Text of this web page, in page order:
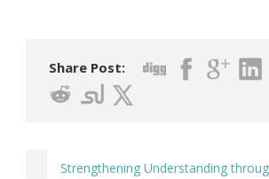
Share Post:
Strengthening Understanding